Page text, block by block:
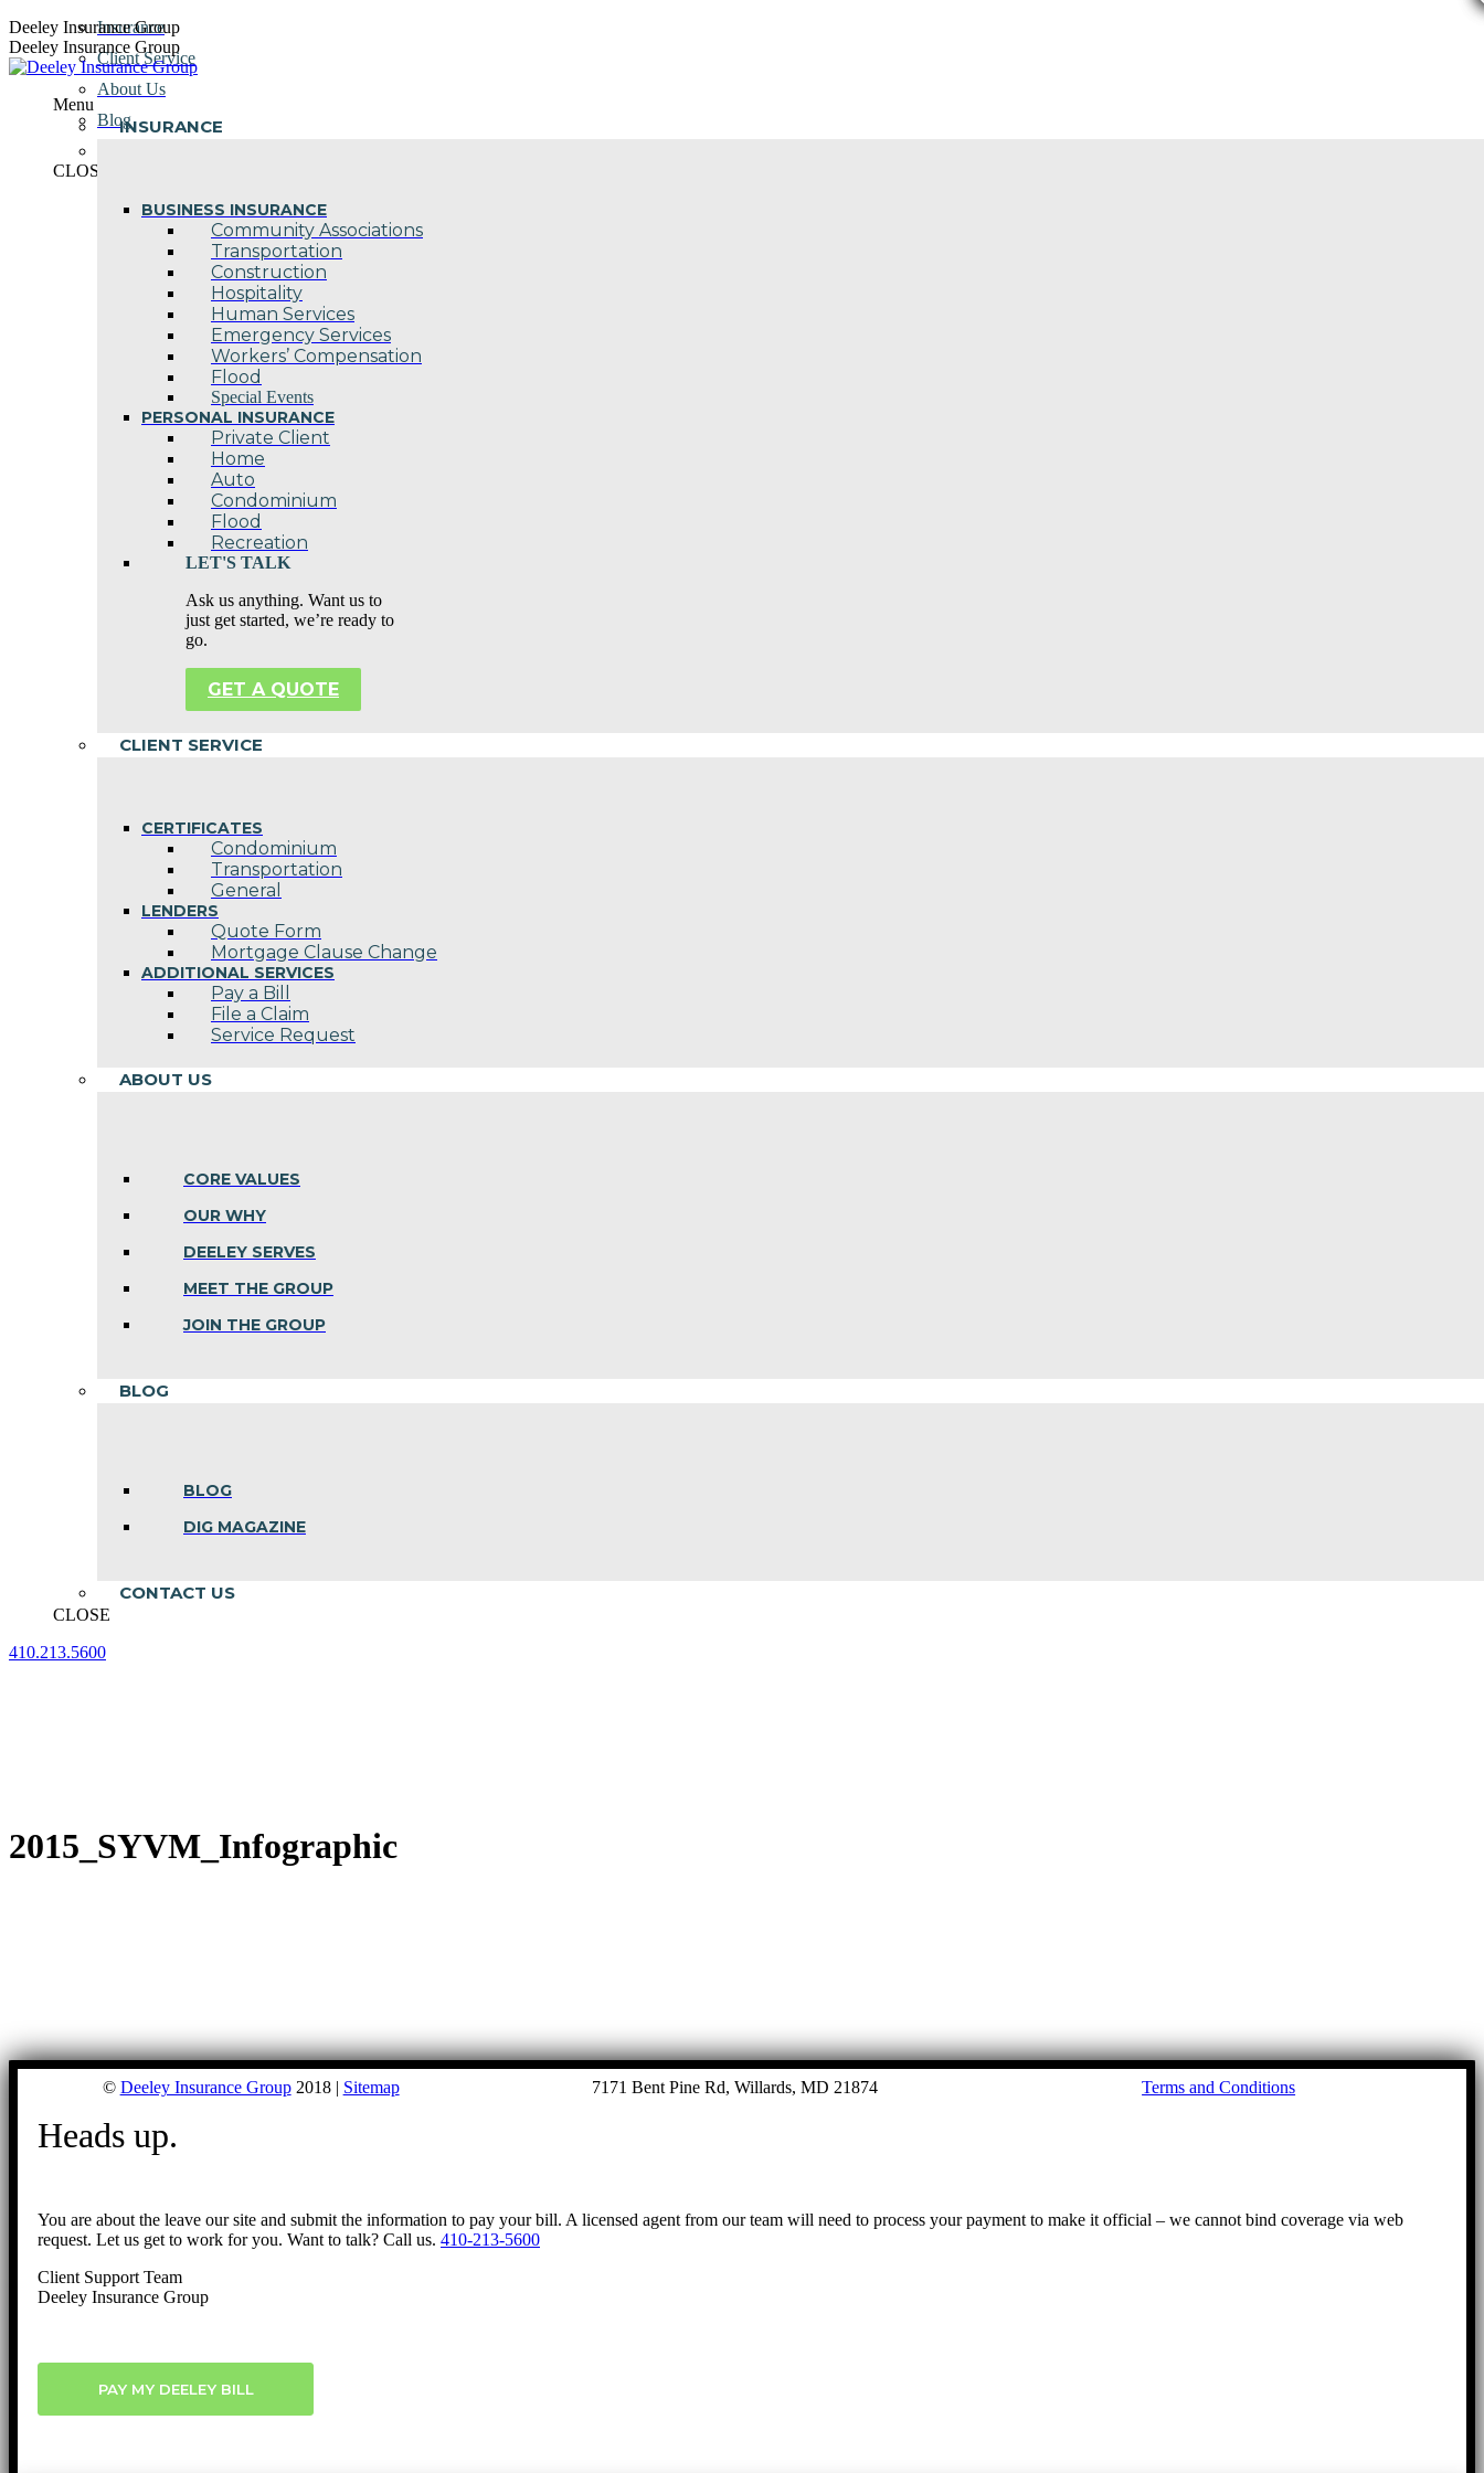
Skip
to
content
Deeley Insurance Group
Deeley Insurance Group
Menu
INSURANCE
BUSINESS INSURANCE
Community Associations
Transportation
Construction
Hospitality
Human Services
Emergency Services
Workers’ Compensation
Flood
Special Events
PERSONAL INSURANCE
Private Client
Home
Auto
Condominium
Flood
Recreation
LET'S TALK
Ask us anything. Want us to
just get started, we’re ready to
go.
GET A QUOTE
CLIENT SERVICE
CERTIFICATES
Condominium
Transportation
General
LENDERS
Quote Form
Mortgage Clause Change
ADDITIONAL SERVICES
Pay a Bill
File a Claim
Service Request
ABOUT US
CORE VALUES
OUR WHY
DEELEY SERVES
MEET THE GROUP
JOIN THE GROUP
BLOG
BLOG
DIG MAGAZINE
CONTACT US
CLOSE
410.213.5600
Insurance
Client Service
About Us
Blog
CLOSE
2015_SYVM_Infographic
© Deeley Insurance Group2018 | Sitemap 7171 Bent Pine Rd, Willards, MD 21874 Terms and Conditions
Go
Heads up.
You are about the leave our site and submit the information to pay your bill. A licensed agent from our team will need to process your payment to make it official – we cannot bind coverage via web
request. Let us get to work for you. Want to talk? Call us. 410-213-5600
Client Support Team
Deeley Insurance Group
PAY MY DEELEY BILL